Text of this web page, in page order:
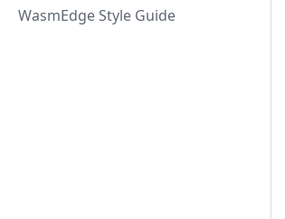
WasmEdge Style Guide